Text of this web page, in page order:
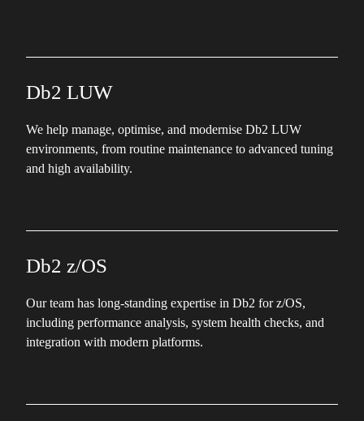
Db2 LUW
We help manage, optimise, and modernise Db2 LUW
environments, from routine maintenance to advanced tuning
and high availability.
Db2 z/OS
Our team has long-standing expertise in Db2 for z/OS,
including performance analysis, system health checks, and
integration with modern platforms.